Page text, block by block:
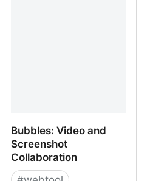
Bubbles: Video and
Screenshot
Collaboration